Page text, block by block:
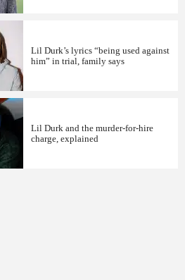
snow -- like it's streaming in
watching from the snowed
on the changes his raise
like he does in"Dis
shit come with fame
but said shit is more
than, say,
having a hard time
is all over French
Boys 4
sometime this year.
2013/10/12/mixtape-
hussle-league-of-starz-
Lil Durk’s lyrics “being used against
him” in trial, family says
Lil Durk and the murder-for-hire
charge, explained